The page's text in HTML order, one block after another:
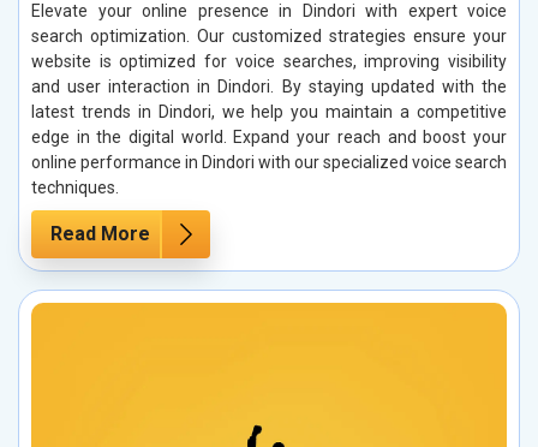
Elevate your online presence in Dindori with expert voice
search optimization. Our customized strategies ensure your
website is optimized for voice searches, improving visibility
and user interaction in Dindori. By staying updated with the
latest trends in Dindori, we help you maintain a competitive
edge in the digital world. Expand your reach and boost your
online performance in Dindori with our specialized voice search
techniques.
Read More